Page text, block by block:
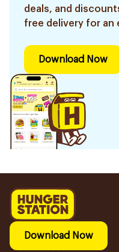
deals, and
free delivery for an
Download Now
Download Now